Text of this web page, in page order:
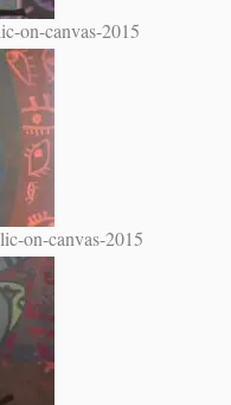
on-canvas-2015
on-canvas-2015